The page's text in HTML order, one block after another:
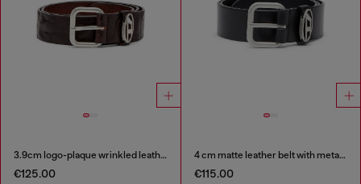
3.9cm logo-plaque wrinkled leather belt
€125.00
4 cm matte leather belt with metal buckle
€115.00